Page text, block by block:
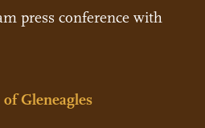
press conference with
Gleneagles